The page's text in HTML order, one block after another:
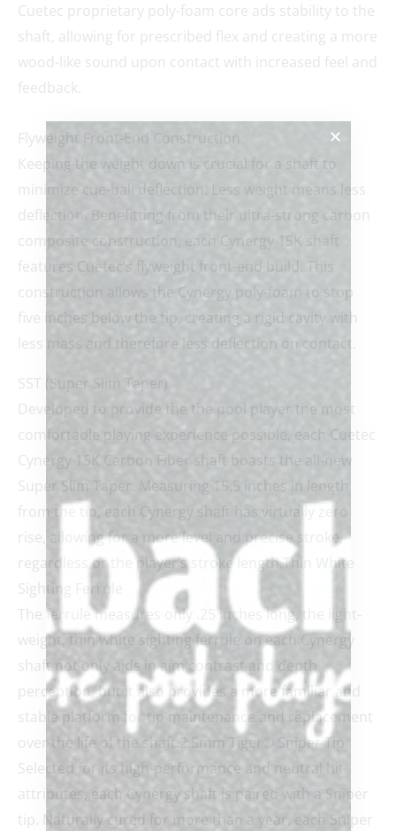
Cuetec proprietary poly-foam core ads stability to the
shaft, allowing for prescribed flex and creating a more
wood-like sound upon contact with increased feel and
feedback.
Flyweight Front-End Construction
Keeping the weight down is crucial for a shaft to
minimize cue-ball deflection. Less weight means less
deflection. Benefitting from their ultra-strong carbon
composite construction, each Cynergy 15K shaft
features Cuetec’s flyweight front-end build. This
construction allows the Cynergy poly-foam to stop
five inches below the tip, creating a rigid cavity with
less mass and therefore less deflection on contact.
SST (Super Slim Taper)
Developed to provide the the pool player the most
comfortable playing experience possible, each Cuetec
Cynergy 15K Carbon Fiber shaft boasts the all-new
Super Slim Taper. Measuring 15.5 inches in length
from the tip, each Cynergy shaft has virtually zero
rise, allowing for a more level and precise stroke,
regardless or the player’s stroke length.Thin White
Sighting Ferrule
The ferrule measures only .25 inches long, the light-
weight, thin white sighting ferrule on each Cynergy
shaft not only aids in aim contrast and depth
perception, but it also provides a more familiar and
stable platform for tip maintenance and replacement
over the life of the shaft.2.5mm Tiger® Sniper Tip
Selected for its high-performance and neutral hit
attributes, each Cynergy shaft is paired with a Sniper
tip. Naturally cured for more than a year, each Sniper